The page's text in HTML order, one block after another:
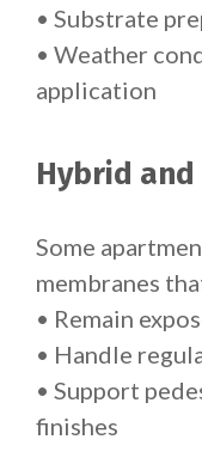
• Substrate
• Weather
application
Hybrid
Some
membranes
• Remain
• Handle
• Support
finishes